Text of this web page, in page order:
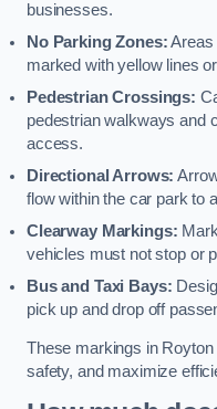
businesses.
No Parking Zones:Areas
marked with yellow lines
Pedestrian Crossings:
pedestrian walkways and
access.
Directional Arrows:
flow within the car park to
Clearway Markings:
vehicles must not stop or
Bus and Taxi Bays:
pick up and drop off
These markings in
safety, and maximize